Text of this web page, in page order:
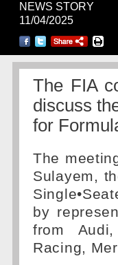
NEWS STORY
11/04/2025
The FIA
discuss
for
The
Sulayem,
by
from
Racing,